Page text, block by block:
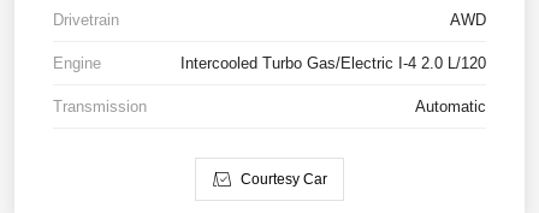
Drivetrain AWD
Engine Intercooled Turbo Gas/Electric I-4 2.0 L/120
Transmission Automatic
Courtesy Car